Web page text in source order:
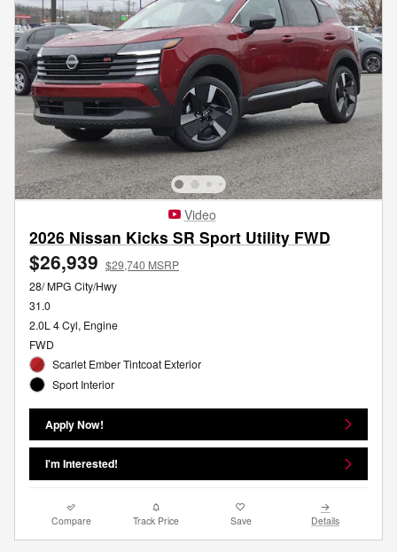
Video
2026 Nissan Kicks SR Sport Utility FWD
$26,939 $29,740 MSRP
28/ MPG City/Hwy
31.0
2.0L 4 Cyl, Engine
FWD
Scarlet Ember Tintcoat Exterior
Sport Interior
Apply Now!
I'm Interested!
Compare Track Price Save Details